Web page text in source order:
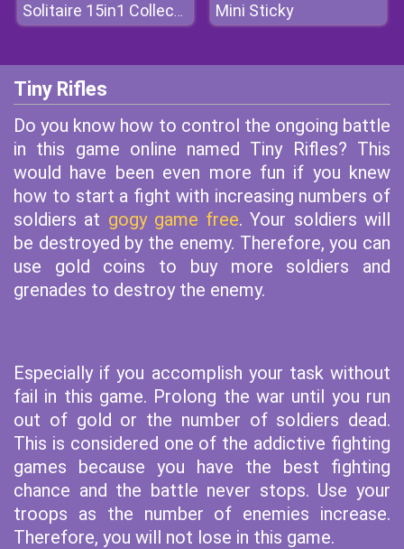
Solitaire 15in1 Collection Mini Sticky
Tiny Rifles
Do you know how to control the ongoing battle
in this game online named Tiny Rifles? This
would have been even more fun if you knew
how to start a fight with increasing numbers of
soldiers at gogy game free. Your soldiers will
be destroyed by the enemy. Therefore, you can
use gold coins to buy more soldiers and
grenades to destroy the enemy.
Especially if you accomplish your task without
fail in this game. Prolong the war until you run
out of gold or the number of soldiers dead.
This is considered one of the addictive fighting
games because you have the best fighting
chance and the battle never stops. Use your
troops as the number of enemies increase.
Therefore, you will not lose in this game.